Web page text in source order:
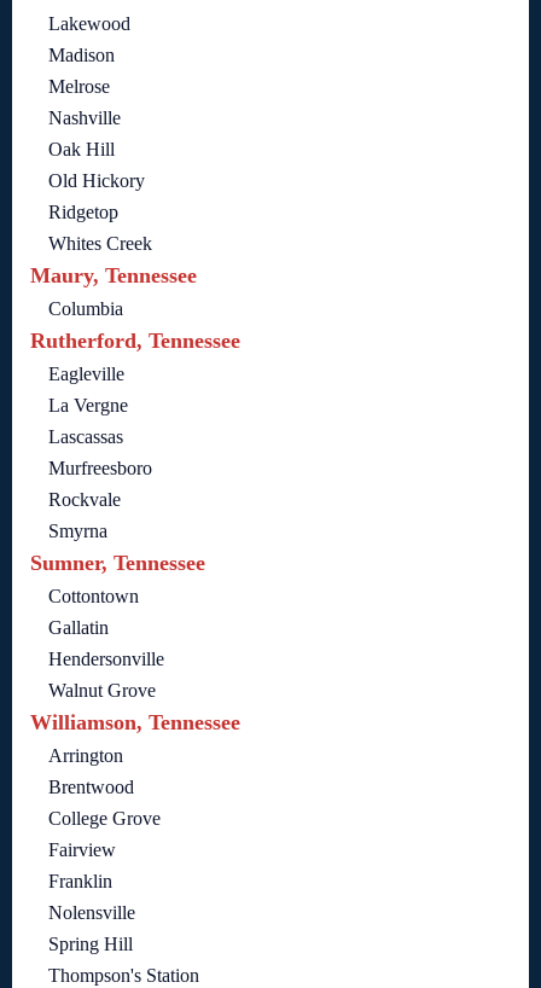
Lakewood
Madison
Melrose
Nashville
Oak Hill
Old Hickory
Ridgetop
Whites Creek
Maury, Tennessee
Columbia
Rutherford, Tennessee
Eagleville
La Vergne
Lascassas
Murfreesboro
Rockvale
Smyrna
Sumner, Tennessee
Cottontown
Gallatin
Hendersonville
Walnut Grove
Williamson, Tennessee
Arrington
Brentwood
College Grove
Fairview
Franklin
Nolensville
Spring Hill
Thompson's Station